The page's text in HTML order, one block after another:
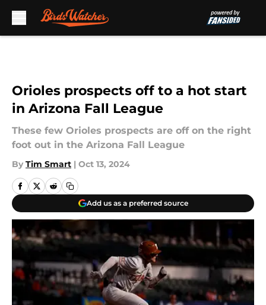
Orioles prospects off to a hot start
in Arizona Fall League
These few Orioles prospects are off on the right
foot out in the Arizona Fall League
By Tim Smart | Oct 13, 2024
Add us as a preferred source